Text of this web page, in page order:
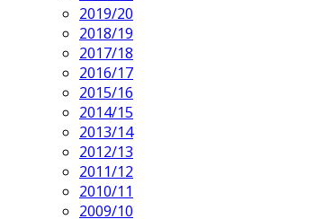
2019/20
2018/19
2017/18
2016/17
2015/16
2014/15
2013/14
2012/13
2011/12
2010/11
2009/10